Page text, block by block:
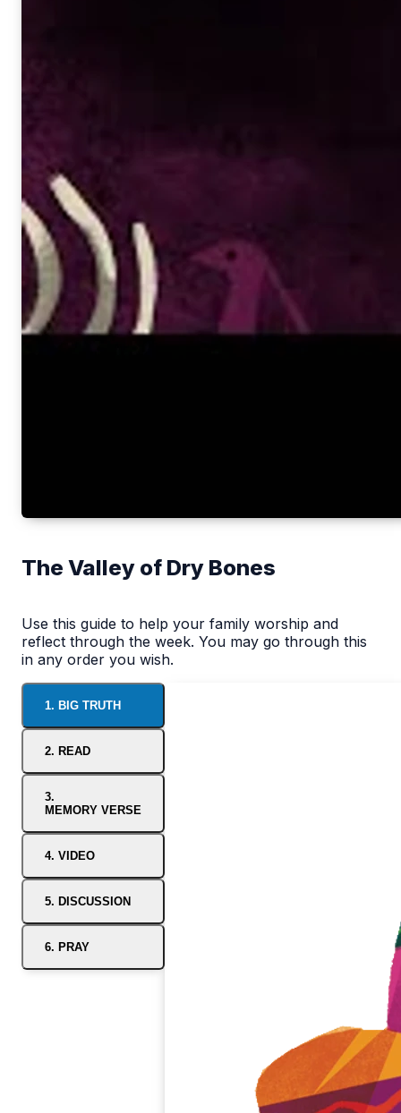
The Valley of Dry Bones
Use this guide to help your family worship and
reflect through the week. You may go through this
in any order you wish.
1. BIG TRUTH
2. READ
3.
MEMORY VERSE
4. VIDEO
5. DISCUSSION
6. PRAY